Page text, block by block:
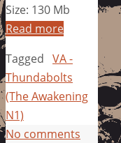
Size: 130 Mb
Read more
Tagged VA -
Thundabolts
(The Awakening
N1)
No comments